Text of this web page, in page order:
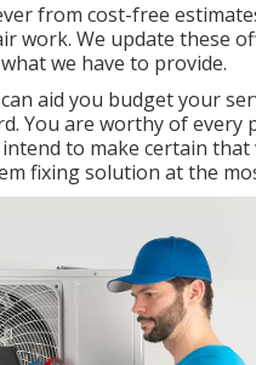
from cost-free
work. We update these
we have to provide.
aid you budget your
You are worthy of
intend to make certain
fixing solution at the